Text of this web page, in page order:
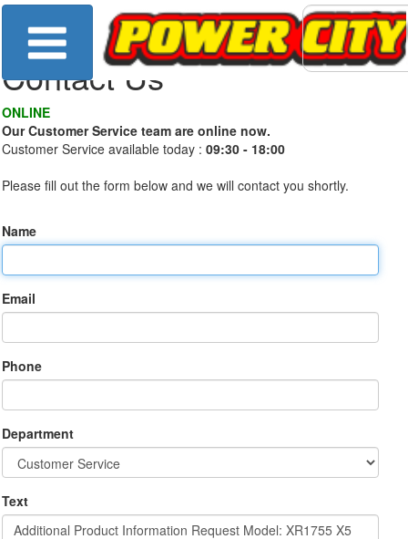
Contact Us
ONLINE
Our Customer Service team are online now.
Customer Service available today : 09:30 - 18:00
Please fill out the form below and we will contact you shortly.
Name
Email
Phone
Department
Text